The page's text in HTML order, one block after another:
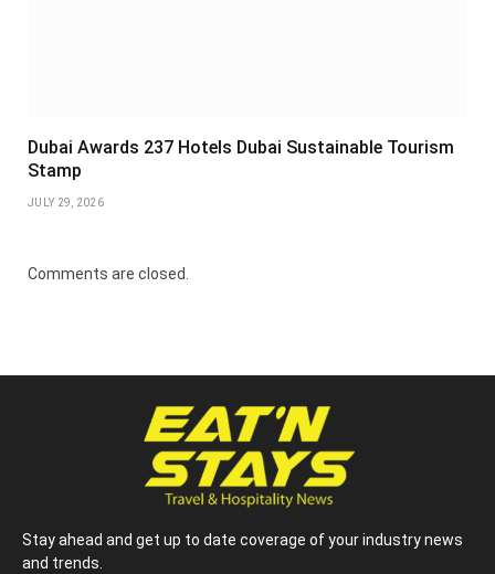
Dubai Awards 237 Hotels Dubai Sustainable Tourism
Stamp
JULY 29, 2026
Comments are closed.
Stay ahead and get up to date coverage of your industry news
and trends.